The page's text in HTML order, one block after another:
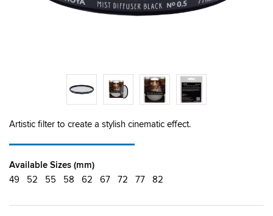
Artistic filter to create a stylish cinematic effect.
Available Sizes (mm)
49
52 55 58 62 67 72 77 82